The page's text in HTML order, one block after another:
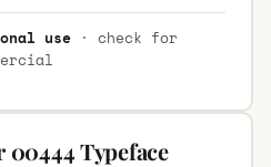
use· check for
00444 Typeface